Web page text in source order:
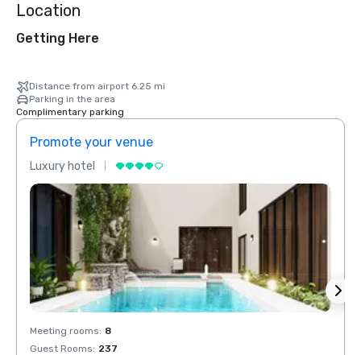
Location
Getting Here
Distance from airport 6.25 mi
Parking in the area
Complimentary parking
Promote your venue
Luxury hotel
Meeting rooms: 8
Guest Rooms: 237